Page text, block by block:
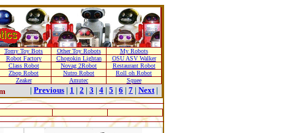
Tomy Toy Bots Other Toy Robots
My Robots
Robot Factory Chogokin Lightan
OSU ASV Walker
Class Robot Novag 2Robot
Restaurant Robot
Zbop Robot Nutro Robot
Roll oh Robot
Zeaker Amutec Squee
| Previous | 1 | 2 | 3 | 4 | 5 | 6 | 7 | Next|